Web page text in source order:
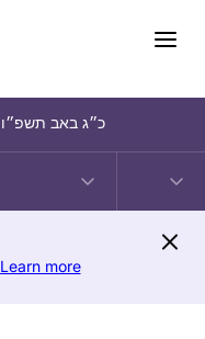
כ״ג באב תשפ״ו
Learn more